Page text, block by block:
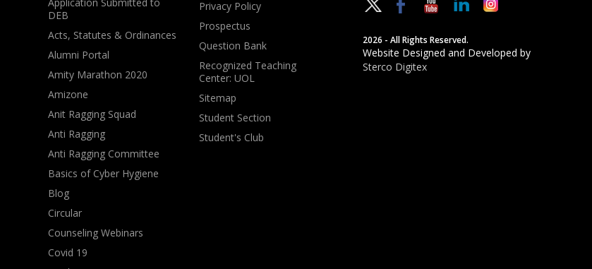
DEB
Acts, Statutes & Ordinances
Alumni Portal
Amity Marathon 2020
Amizone
Anit Ragging Squad
Anti Ragging
Anti Ragging Committee
Basics of Cyber Hygiene
Blog
Circular
Counseling Webinars
Covid 19
Privacy Policy
Prospectus
Question Bank
Recognized Teaching
Center: UOL
Sitemap
Student Section
Student's Club
2026 - All Rights Reserved.
Website Designed and Developed by
Sterco Digitex